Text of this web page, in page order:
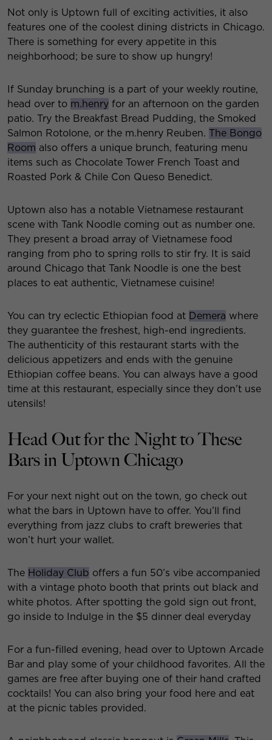
Not only is Uptown full of exciting activities, it also
features one of the coolest dining districts in Chicago.
There is something for every appetite in this
neighborhood; be sure to show up hungry!
If Sunday brunching is a part of your weekly routine,
head over to m.henry for an afternoon on the garden
patio. Try the Breakfast Bread Pudding, the Smoked
Salmon Rotolone, or the m.henry Reuben. The Bongo
Room also offers a unique brunch, featuring menu
items such as Chocolate Tower French Toast and
Roasted Pork & Chile Con Queso Benedict.
Uptown also has a notable Vietnamese restaurant
scene with Tank Noodle coming out as number one.
They present a broad array of Vietnamese food
ranging from pho to spring rolls to stir fry. It is said
around Chicago that Tank Noodle is one the best
places to eat authentic, Vietnamese cuisine!
You can try eclectic Ethiopian food at Demera where
they guarantee the freshest, high-end ingredients.
The authenticity of this restaurant starts with the
delicious appetizers and ends with the genuine
Ethiopian coffee beans. You can always have a good
time at this restaurant, especially since they don’t use
utensils!
Head Out for the Night to These
Bars in Uptown Chicago
For your next night out on the town, go check out
what the bars in Uptown have to offer. You’ll find
everything from jazz clubs to craft breweries that
won’t hurt your wallet.
The Holiday Club offers a fun 50’s vibe accompanied
with a vintage photo booth that prints out black and
white photos. After spotting the gold sign out front,
go inside to Indulge in the $5 dinner deal everyday
For a fun-filled evening, head over to Uptown Arcade
Bar and play some of your childhood favorites. All the
games are free after buying one of their hand crafted
cocktails! You can also bring your food here and eat
at the picnic tables provided.